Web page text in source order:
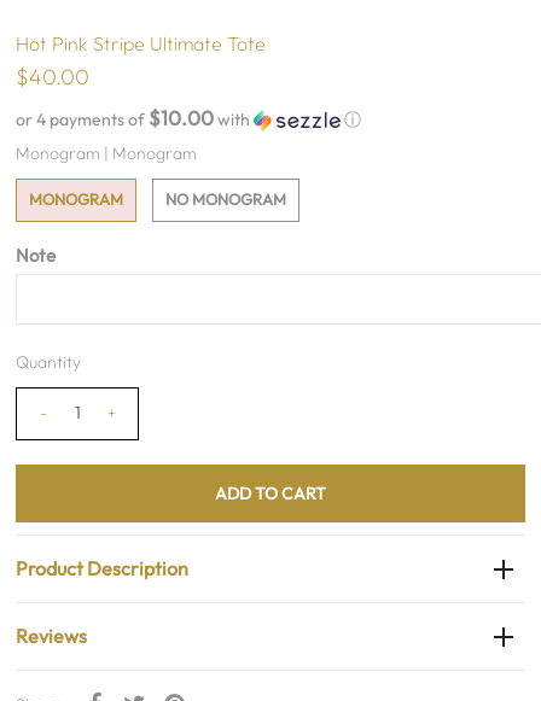
Hot Pink Stripe Ultimate Tote
$40.00
or 4 payments of $10.00with
ⓘ
Monogram | Monogram
MONOGRAM NO MONOGRAM
Note
Quantity
- +
Product Description
Reviews